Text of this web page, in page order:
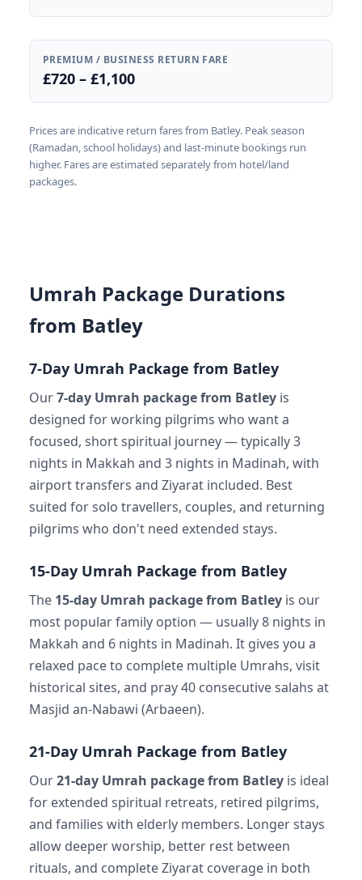
PREMIUM / BUSINESS RETURN FARE
£720 – £1,100
Prices are indicative return fares from Batley. Peak season
(Ramadan, school holidays) and last-minute bookings run
higher. Fares are estimated separately from hotel/land
packages.
Umrah Package Durations
from Batley
7-Day Umrah Package from Batley
Our7-day Umrah package from Batley is
designed for working pilgrims who want a
focused, short spiritual journey — typically 3
nights in Makkah and 3 nights in Madinah, with
airport transfers and Ziyarat included. Best
suited for solo travellers, couples, and returning
pilgrims who don't need extended stays.
15-Day Umrah Package from Batley
The 15-day Umrah package from Batley is our
most popular family option — usually 8 nights in
Makkah and 6 nights in Madinah. It gives you a
relaxed pace to complete multiple Umrahs, visit
historical sites, and pray 40 consecutive salahs at
Masjid an-Nabawi (Arbaeen).
21-Day Umrah Package from Batley
Our21-day Umrah package from Batley is ideal
for extended spiritual retreats, retired pilgrims,
and families with elderly members. Longer stays
allow deeper worship, better rest between
rituals, and complete Ziyarat coverage in both